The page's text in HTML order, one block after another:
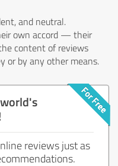
and neutral.
own accord — their
content of reviews
or by any other means.
reviews just as